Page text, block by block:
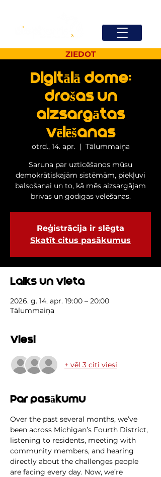
ZIEDOT
Digitālā dome:
drošas un
aizsargātas
vēlēšanas
otrd., 14. apr.
  |
Tālummaiņa
Saruna par uzticēšanos mūsu
demokrātiskajām sistēmām, piekļuvi
balsošanai un to, kā mēs aizsargājam
brīvas un godīgas vēlēšanas.
Reģistrācija ir slēgta
Skatīt citus pasākumus
Laiks un vieta
2026. g. 14. apr. 19:00 – 20:00
Tālummaiņa
Viesi
+ vēl 3 citi viesi
Par pasākumu
Over the past several months, we’ve
been across Michigan’s Fourth District,
listening to residents, meeting with
community members, and hearing
directly about the challenges people
are facing every day. Now, we’re